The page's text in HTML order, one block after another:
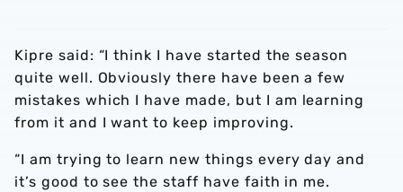
Kipre said: “I think I have started the season
quite well. Obviously there have been a few
mistakes which I have made, but I am learning
from it and I want to keep improving.
“I am trying to learn new things every day and
it’s good to see the staff have faith in me.